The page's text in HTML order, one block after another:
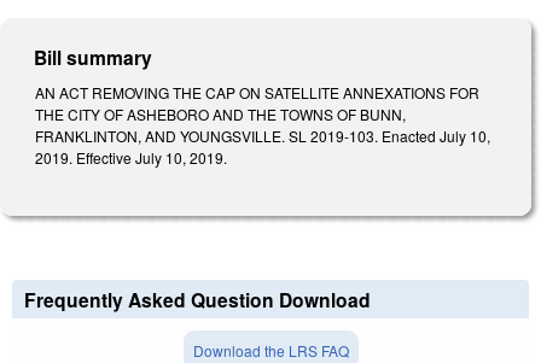
Bill summary
AN ACT REMOVING THE CAP ON SATELLITE ANNEXATIONS FOR
THE CITY OF ASHEBORO AND THE TOWNS OF BUNN,
FRANKLINTON, AND YOUNGSVILLE. SL 2019-103. Enacted July 10,
2019. Effective July 10, 2019.
Frequently Asked Question Download
Download the LRS FAQ